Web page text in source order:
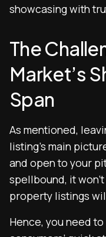
showcasing with
The
Market’s
Span
As mentioned,
listing’s main
and open to your
spellbound, it
property listings
Hence, you need